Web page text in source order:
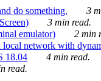
do something.
3
3 min read.
emulator)
2 min
local network with
18.04
4 min read.
read.